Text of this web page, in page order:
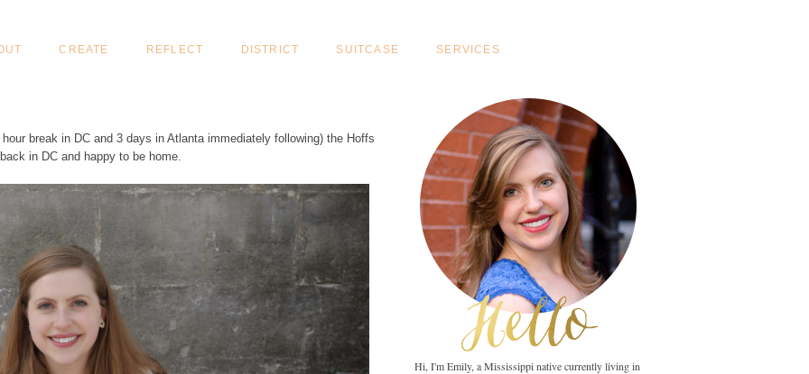
CREATE REFLECT DISTRICT SUITCASE SERVICES
break in DC and 3 days in Atlanta immediately following) the Hoffs
in DC and happy to be home.
Hi, I'm Emily, a Mississippi native currently living in